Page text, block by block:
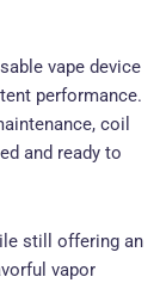
vape device
performance.
coil
and ready to
still offering an
vapor